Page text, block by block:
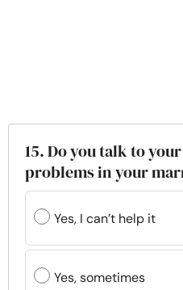
15. Do you talk to
problems in your
Yes, I can’t help it
Yes, sometimes